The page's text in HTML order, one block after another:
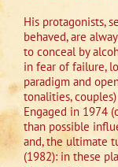
His protagonists,
behaved, are
to conceal by
in fear of failure,
paradigm and
tonalities,
Engaged in 1974
than possible
and, the ultimate
(1982): in these